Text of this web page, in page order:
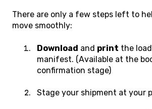
There are only a few steps left to
move smoothly:
Download and print the
manifest. (Available at the
confirmation stage)
Stage your shipment at your